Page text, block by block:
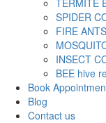
SPIDER
FIRE ANTS
INSECT
BEE hive
Book
Blog
Contact us